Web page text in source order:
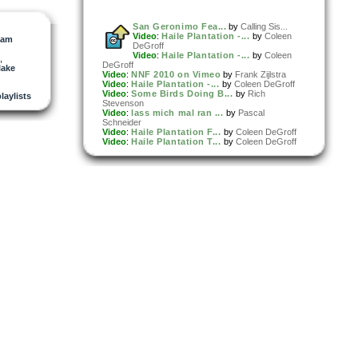
San Geronimo Fea... by Calling Sis...
Video: Haile Plantation -... by Coleen
DeGroff
Video: Haile Plantation -... by Coleen
DeGroff
Video: NNF 2010 on Vimeo by Frank Zijlstra
Video: Haile Plantation -... by Coleen DeGroff
Video: Some Birds Doing B... by Rich
Stevenson
Video: lass mich mal ran ... by Pascal
Schneider
Video: Haile Plantation F... by Coleen DeGroff
Video: Haile Plantation T... by Coleen DeGroff